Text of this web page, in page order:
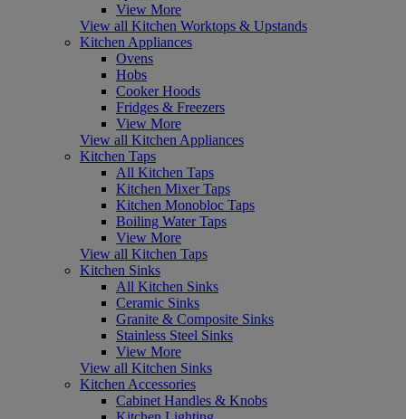
View More
View all Kitchen Worktops & Upstands
Kitchen Appliances
Ovens
Hobs
Cooker Hoods
Fridges & Freezers
View More
View all Kitchen Appliances
Kitchen Taps
All Kitchen Taps
Kitchen Mixer Taps
Kitchen Monobloc Taps
Boiling Water Taps
View More
View all Kitchen Taps
Kitchen Sinks
All Kitchen Sinks
Ceramic Sinks
Granite & Composite Sinks
Stainless Steel Sinks
View More
View all Kitchen Sinks
Kitchen Accessories
Cabinet Handles & Knobs